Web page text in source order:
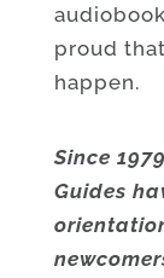
proud
happen.
Since
Guides